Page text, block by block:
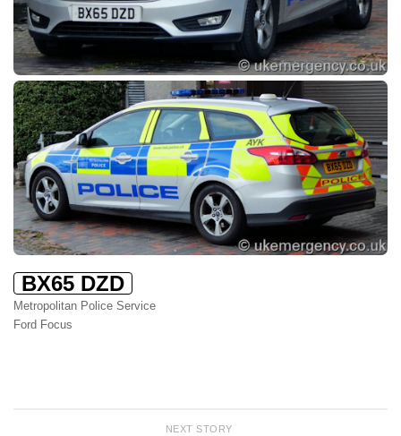
BX65 DZD
Metropolitan Police Service
Ford Focus
NEXT STORY